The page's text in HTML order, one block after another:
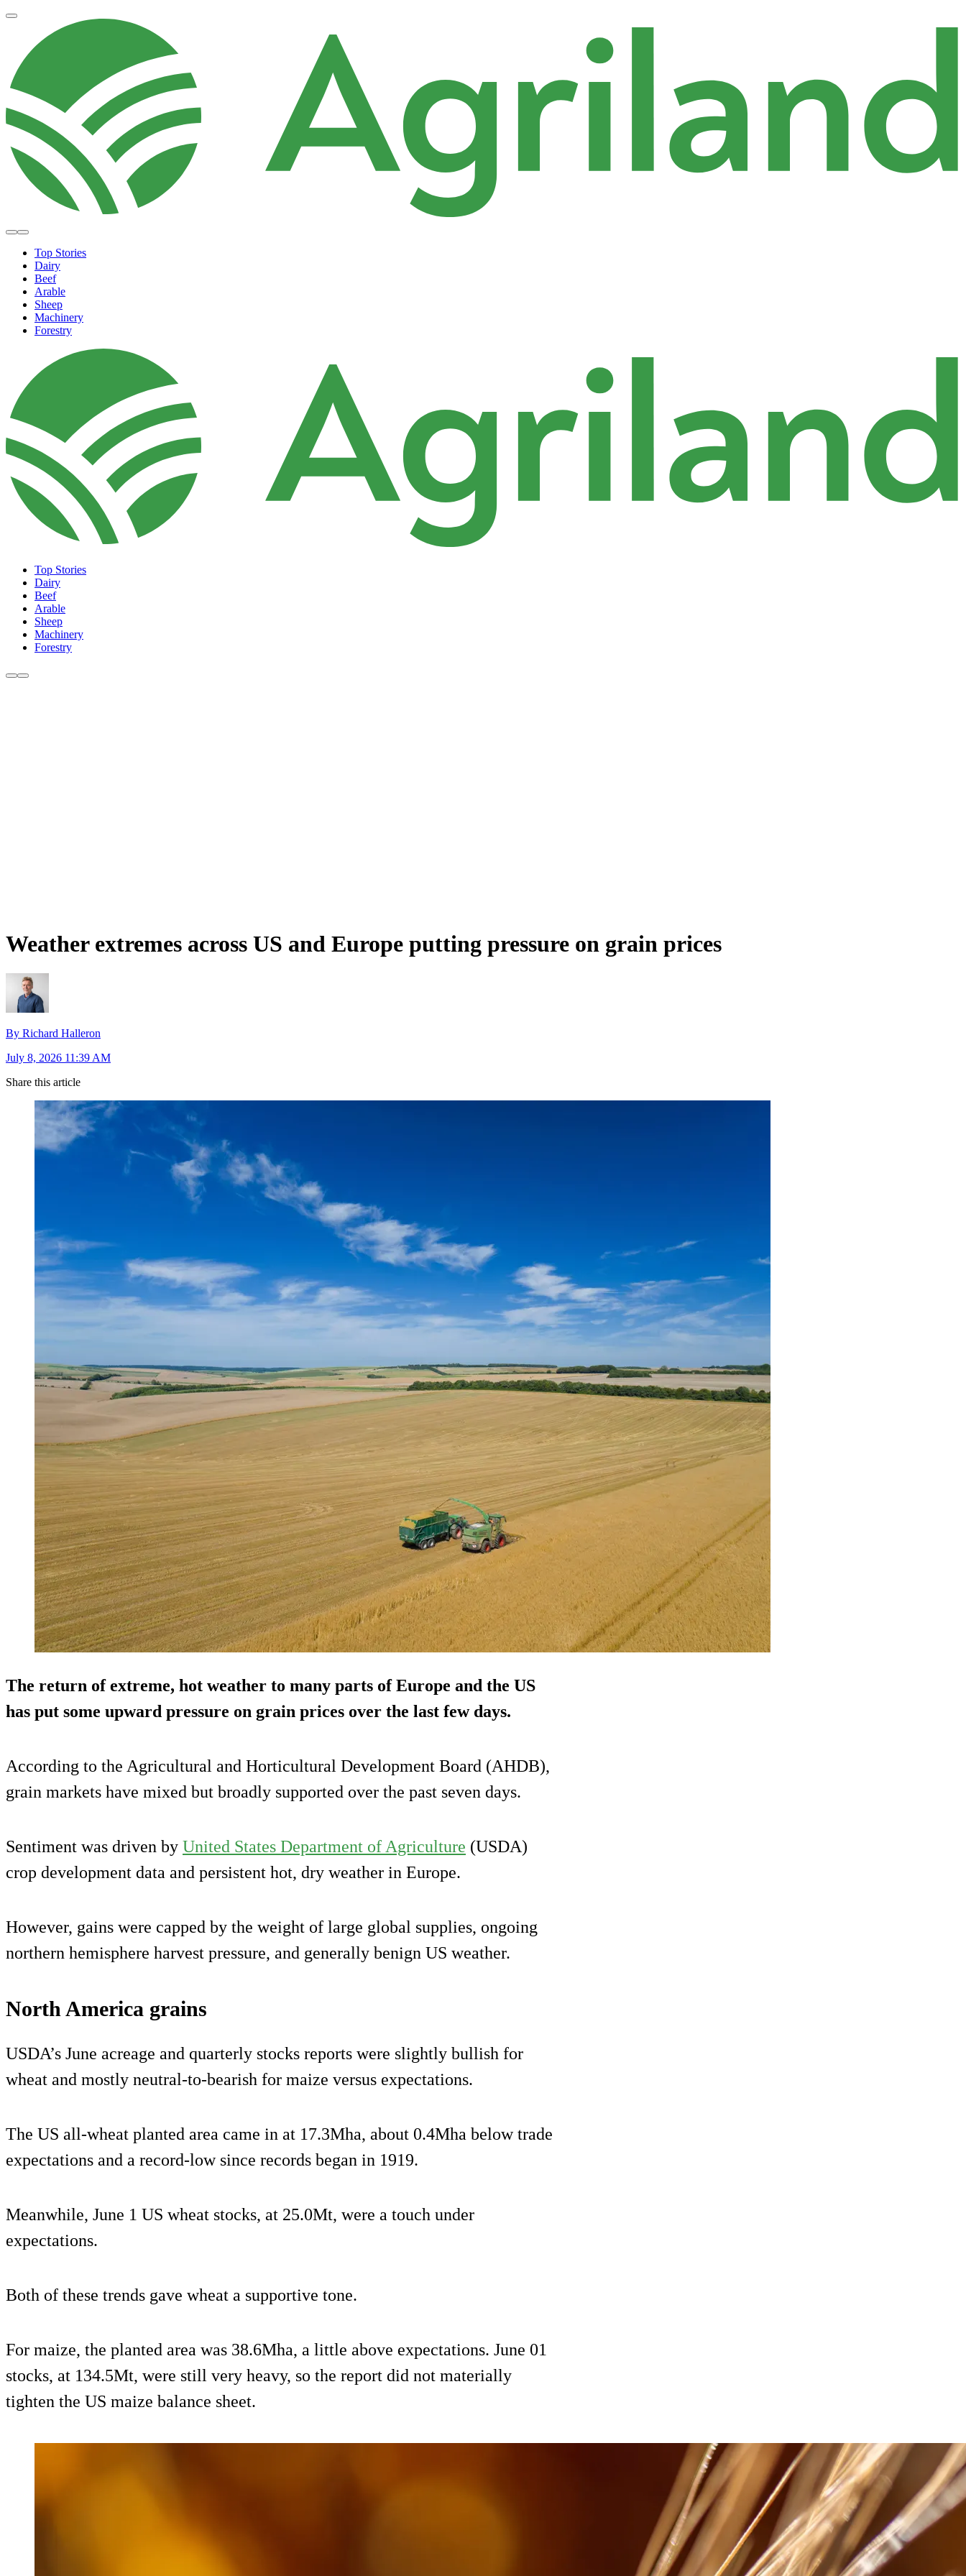
Top Stories
Dairy
Beef
Arable
Sheep
Machinery
Forestry
Top Stories
Dairy
Beef
Arable
Sheep
Machinery
Forestry
Weather extremes across US and Europe putting pressure on grain prices
By Richard Halleron
July 8, 2026 11:39 AM
Share this article
The return of extreme, hot weather to many parts of Europe and the US
has put some upward pressure on grain prices over the last few days.
According to the Agricultural and Horticultural Development Board (AHDB),
grain markets have mixed but broadly supported over the past seven days.
Sentiment was driven by United States Department of Agriculture (USDA)
crop development data and persistent hot, dry weather in Europe.
However, gains were capped by the weight of large global supplies, ongoing
northern hemisphere harvest pressure, and generally benign US weather.
North America grains
USDA’s June acreage and quarterly stocks reports were slightly bullish for
wheat and mostly neutral-to-bearish for maize versus expectations.
The US all-wheat planted area came in at 17.3Mha, about 0.4Mha below trade
expectations and a record-low since records began in 1919.
Meanwhile, June 1 US wheat stocks, at 25.0Mt, were a touch under
expectations.
Both of these trends gave wheat a supportive tone.
For maize, the planted area was 38.6Mha, a little above expectations. June 01
stocks, at 134.5Mt, were still very heavy, so the report did not materially
tighten the US maize balance sheet.